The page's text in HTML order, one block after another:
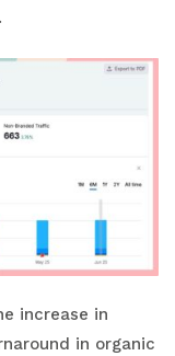
increase in
in organic